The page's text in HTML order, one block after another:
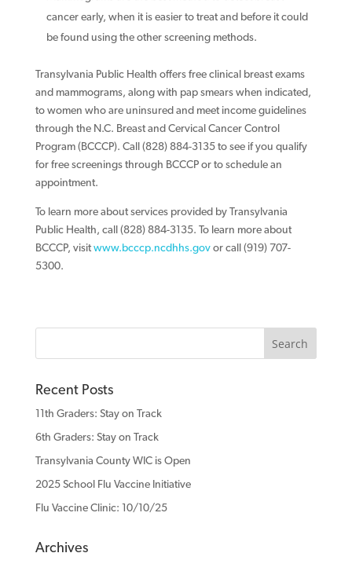
cancer early, when it is easier to treat and before it could
be found using the other screening methods.
Transylvania Public Health offers free clinical breast exams
and mammograms, along with pap smears when indicated,
to women who are uninsured and meet income guidelines
through the N.C. Breast and Cervical Cancer Control
Program (BCCCP). Call (828) 884-3135 to see if you qualify
for free screenings through BCCCP or to schedule an
appointment.
To learn more about services provided by Transylvania
Public Health, call (828) 884-3135. To learn more about
BCCCP, visitwww.bcccp.ncdhhs.govor call (919) 707-
5300.
Recent Posts
11th Graders: Stay on Track
6th Graders: Stay on Track
Transylvania County WIC is Open
2025 School Flu Vaccine Initiative
Flu Vaccine Clinic: 10/10/25
Archives